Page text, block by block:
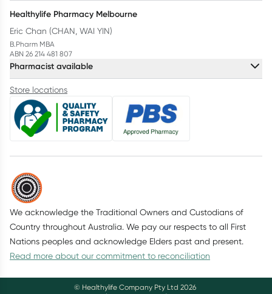
Healthylife Pharmacy Melbourne
Eric Chan (CHAN, WAI YIN)
B.Pharm MBA
ABN 26 214 481 807
Pharmacist available
Store locations
We acknowledge the Traditional Owners and Custodians of
Country throughout Australia. We pay our respects to all First
Nations peoples and acknowledge Elders past and present.
Read more about our commitment to reconciliation
© Healthylife Company Pty Ltd 2026